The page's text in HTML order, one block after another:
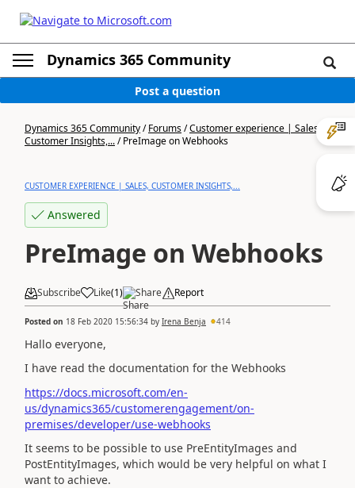
Dynamics 365 Community
Post a question
Dynamics 365 Community/Forums/Customer experience | Sales,
Customer Insights,.../PreImage on Webhooks
CUSTOMER EXPERIENCE | SALES, CUSTOMER INSIGHTS,...
Answered
PreImage on Webhooks
Subscribe Like(1) Share Report
Posted on 18 Feb 2020 15:56:34 by Irena Benja 414
Hallo everyone,
I have read the documentation for the Webhooks
https://docs.microsoft.com/en-
us/dynamics365/customerengagement/on-
premises/developer/use-webhooks
It seems to be possible to use PreEntityImages and
PostEntityImages, which would be very helpful on what I
want to achieve.